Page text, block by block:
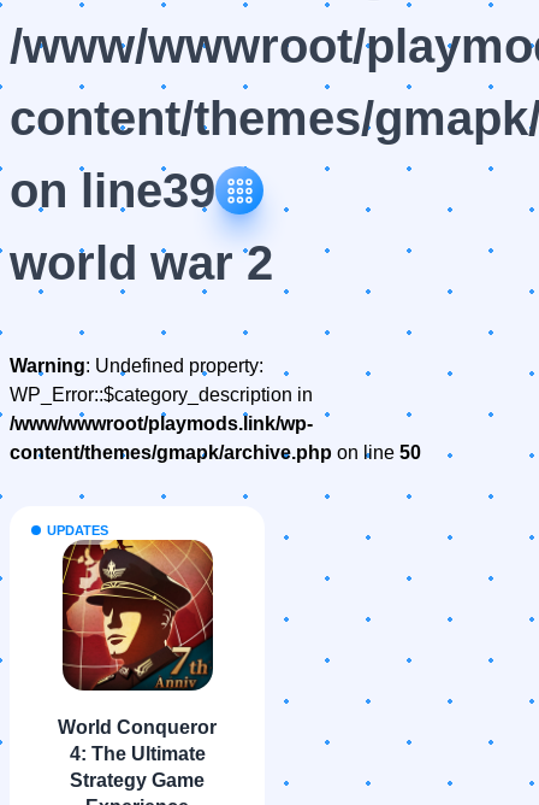
/www/wwwroot/
content/themes/
on line39
world war 2
Warning: Undefined property:
WP_Error::$category_description in
/www/wwwroot/playmods.link/wp-
content/themes/gmapk/archive.php on line 50
UPDATES
World Conqueror
4: The Ultimate
Strategy Game